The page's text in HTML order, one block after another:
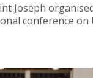
Joseph
conference